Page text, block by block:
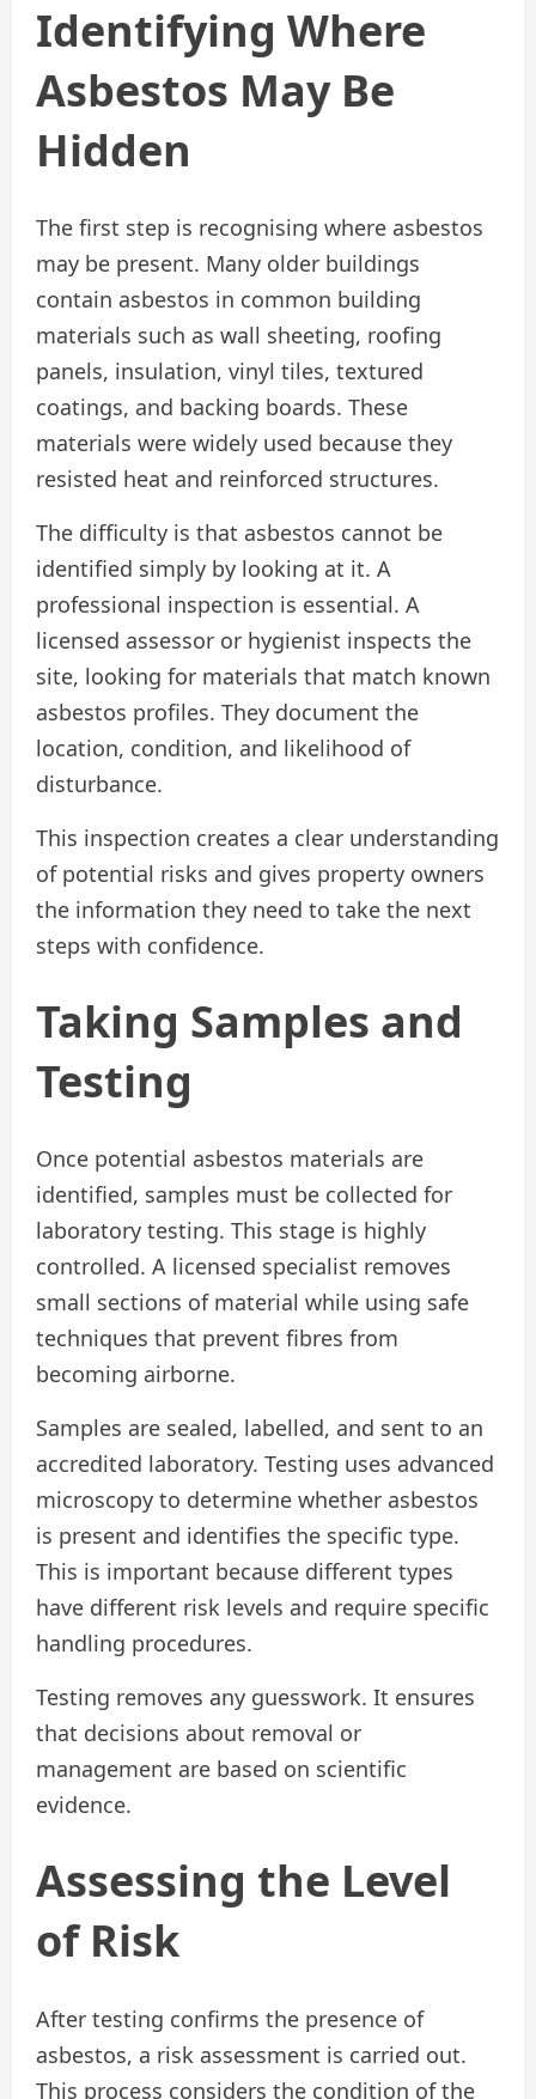
Identifying Where
Asbestos May Be
Hidden
The first step is recognising where asbestos
may be present. Many older buildings
contain asbestos in common building
materials such as wall sheeting, roofing
panels, insulation, vinyl tiles, textured
coatings, and backing boards. These
materials were widely used because they
resisted heat and reinforced structures.
The difficulty is that asbestos cannot be
identified simply by looking at it. A
professional inspection is essential. A
licensed assessor or hygienist inspects the
site, looking for materials that match known
asbestos profiles. They document the
location, condition, and likelihood of
disturbance.
This inspection creates a clear understanding
of potential risks and gives property owners
the information they need to take the next
steps with confidence.
Taking Samples and
Testing
Once potential asbestos materials are
identified, samples must be collected for
laboratory testing. This stage is highly
controlled. A licensed specialist removes
small sections of material while using safe
techniques that prevent fibres from
becoming airborne.
Samples are sealed, labelled, and sent to an
accredited laboratory. Testing uses advanced
microscopy to determine whether asbestos
is present and identifies the specific type.
This is important because different types
have different risk levels and require specific
handling procedures.
Testing removes any guesswork. It ensures
that decisions about removal or
management are based on scientific
evidence.
Assessing the Level
of Risk
After testing confirms the presence of
asbestos, a risk assessment is carried out.
This process considers the condition of the